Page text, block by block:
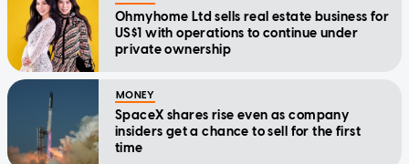
Ohmyhome Ltd sells real estate business for
US$1 with operations to continue under
private ownership
MONEY
SpaceX shares rise even as company
insiders get a chance to sell for the first
time